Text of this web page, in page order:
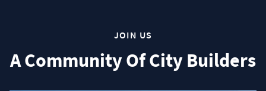
JOIN US
A Community Of City Builders